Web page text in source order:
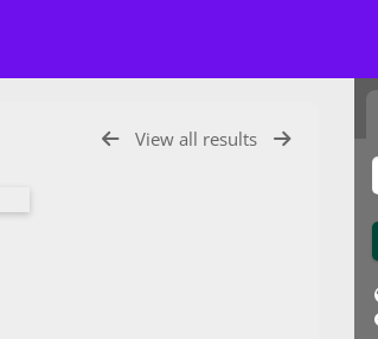
View all results